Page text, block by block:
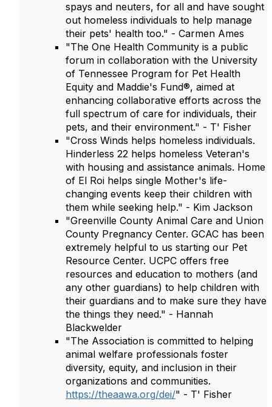
spays and neuters, for all and have sought
out homeless individuals to help manage
their pets' health too." - Carmen Ames
"The One Health Community is a public
forum in collaboration with the University
of Tennessee Program for Pet Health
Equity and Maddie's Fund®, aimed at
enhancing collaborative efforts across the
full spectrum of care for individuals, their
pets, and their environment." - T' Fisher
"Cross Winds helps homeless individuals.
Hinderless 22 helps homeless Veteran's
with housing and assistance animals. Home
of El Roi helps single Mother's life-
changing events keep their children with
them while seeking help." - Kim Jackson
"Greenville County Animal Care and Union
County Pregnancy Center. GCAC has been
extremely helpful to us starting our Pet
Resource Center. UCPC offers free
resources and education to mothers (and
any other guardians) to help children with
their guardians and to make sure they have
the things they need." - Hannah
Blackwelder
"The Association is committed to helping
animal welfare professionals foster
diversity, equity, and inclusion in their
organizations and communities.
https://theaawa.org/dei/" - T' Fisher